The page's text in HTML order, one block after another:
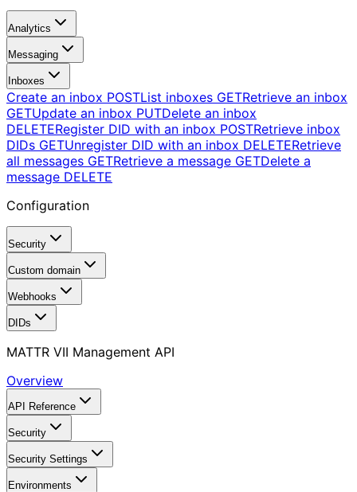
Analytics
Messaging
Inboxes
Create an inbox POSTList inboxes GETRetrieve an inbox
GETUpdate an inbox PUTDelete an inbox
DELETERegister DID with an inbox POSTRetrieve inbox
DIDs GETUnregister DID with an inbox DELETERetrieve
all messages GETRetrieve a message GETDelete a
message DELETE
Configuration
Security
Custom domain
Webhooks
DIDs
MATTR VII Management API
Overview
API Reference
Security
Security Settings
Environments